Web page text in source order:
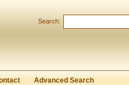
Search:
Advanced Search